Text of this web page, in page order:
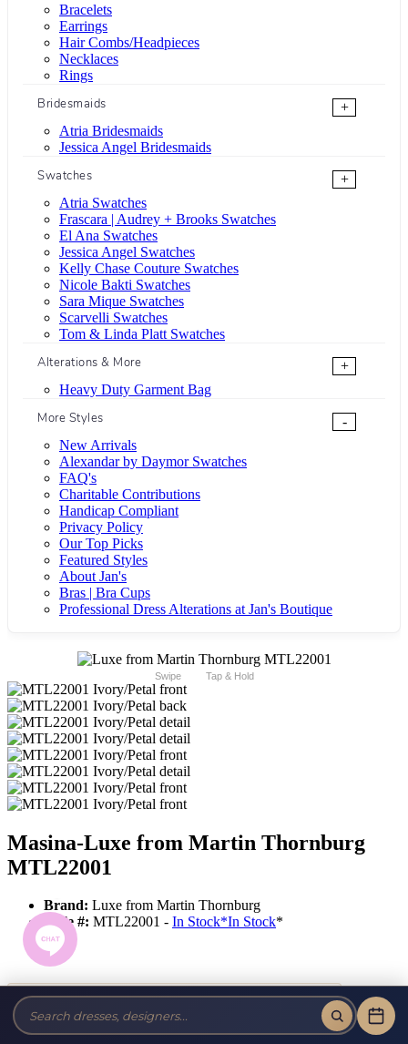
Bracelets
Earrings
Hair Combs/Headpieces
Necklaces
Rings
Bridesmaids
+
Atria Bridesmaids
Jessica Angel Bridesmaids
Swatches
+
Atria Swatches
Frascara | Audrey + Brooks Swatches
El Ana Swatches
Jessica Angel Swatches
Kelly Chase Couture Swatches
Nicole Bakti Swatches
Sara Mique Swatches
Scarvelli Swatches
Tom & Linda Platt Swatches
Alterations & More
+
Heavy Duty Garment Bag
More Styles
-
New Arrivals
Alexandar by Daymor Swatches
FAQ's
Charitable Contributions
Handicap Compliant
Privacy Policy
Our Top Picks
Featured Styles
About Jan's
Bras | Bra Cups
Professional Dress Alterations at Jan's Boutique
Swipe Tap & Hold
Masina-Luxe from Martin Thornburg
MTL22001
Brand: Luxe from Martin Thornburg
Style #: MTL22001 - In Stock*In Stock*
Tax-Free!No Sales Tax on our Dresses and Alterations!
Size: